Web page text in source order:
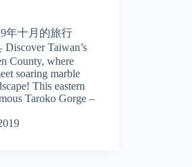
年十月的旅行
Taiwan’s
County, where
soaring marble
This eastern
Taroko Gorge –